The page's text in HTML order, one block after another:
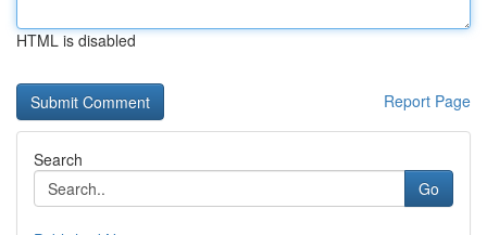
HTML is disabled
Report Page
Search
Go